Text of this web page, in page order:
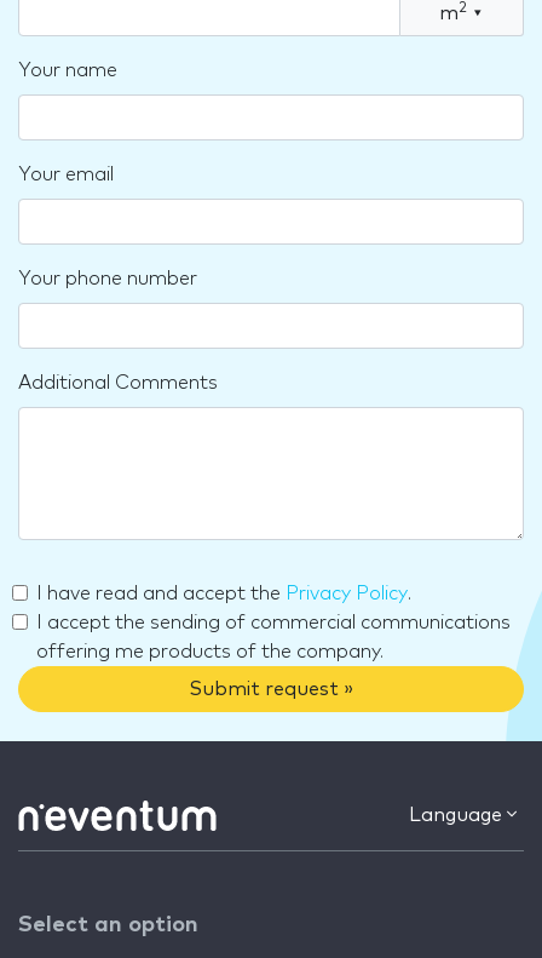
m2 ▾
Your name
Your email
Your phone number
Additional Comments
I have read and accept the Privacy Policy.
I accept the sending of commercial communications
offering me products of the company.
Submit request »
Language
Select an option